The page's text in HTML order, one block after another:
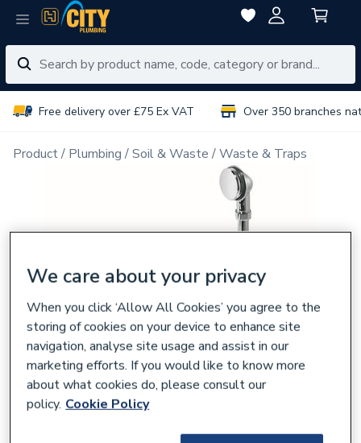
Free delivery over £75 Ex VAT Over 350 branches
Product Plumbing Soil & Waste Waste & Traps
We care about your privacy
When you click ‘Allow All Cookies’ you agree to the
storing of cookies on your device to enhance site
navigation, analyse site usage and assist in our
marketing efforts. If you would like to know more
about what cookies do, please consult our
policy. Cookie Policy